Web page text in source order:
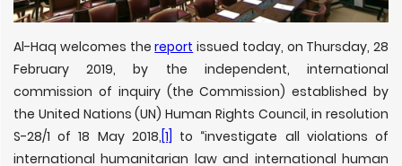
Al-Haq welcomes thereport issued today, on Thursday, 28
February 2019, by the independent, international
commission of inquiry (the Commission) established by
the United Nations (UN) Human Rights Council, in resolution
S-28/1 of 18 May 2018,[1] to “investigate all violations of
international humanitarian law and international human